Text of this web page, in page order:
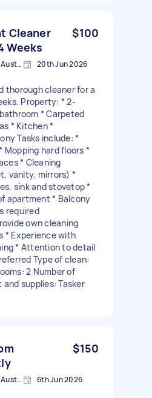
Cleaner
Weeks
$100
Drummoyne NSW 2047, Australia 20th Jun 2026
thorough cleaner for a
Property: * 2-
* Carpeted
* Kitchen *
Tasks include: *
Mopping hard floors *
* Cleaning
vanity, mirrors) *
sink and stovetop *
apartment * Balcony
required
own cleaning
* Experience with
* Attention to detail
Type of clean:
2 Number of
supplies: Tasker
$150
Drummoyne NSW 2047, Australia 6th Jun 2026